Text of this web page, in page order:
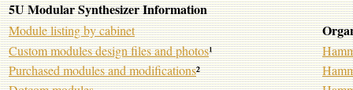
5U Modular Synthesizer Information
Module listing by cabinet
Custom modules design files and photos¹
Purchased modules and modifications²